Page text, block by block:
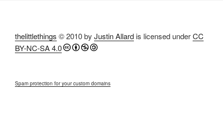
thelittlethings © 2010 by Justin Allard is licensed underCC
BY-NC-SA 4.0
Spam protection for your custom domains